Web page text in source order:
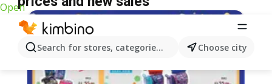
Open
Search for stores, categories, products...Choose city